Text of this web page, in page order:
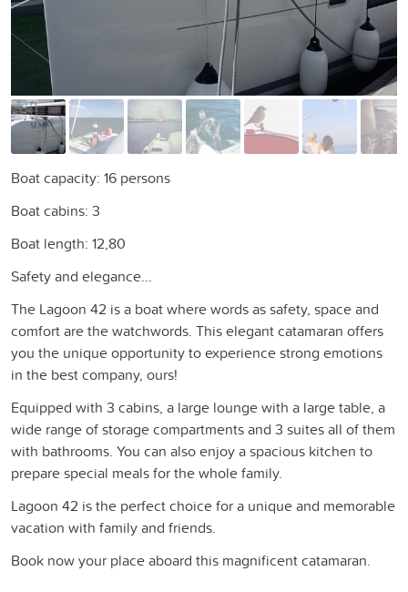
Boat capacity: 16 persons
Boat cabins: 3
Boat length: 12,80
Safety and elegance...
The Lagoon 42 is a boat where words as safety, space and
comfort are the watchwords. This elegant catamaran offers
you the unique opportunity to experience strong emotions
in the best company, ours!
Equipped with 3 cabins, a large lounge with a large table, a
wide range of storage compartments and 3 suites all of them
with bathrooms. You can also enjoy a spacious kitchen to
prepare special meals for the whole family.
Lagoon 42 is the perfect choice for a unique and memorable
vacation with family and friends.
Book now your place aboard this magnificent catamaran.